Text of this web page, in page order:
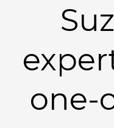
one-